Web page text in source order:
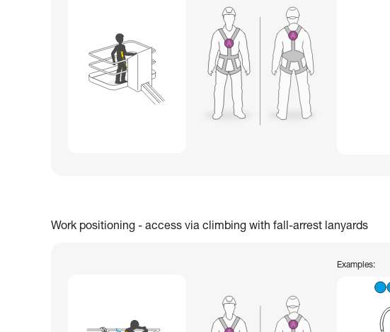
Work positioning - access via climbing with fall-arrest lanyards
Examples: